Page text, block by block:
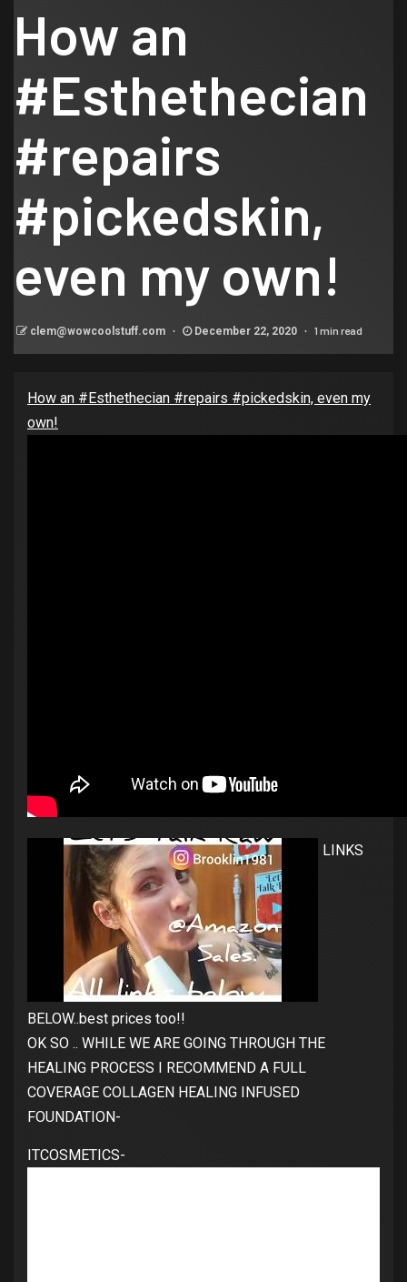
How an
#Esthethecian
#repairs
#pickedskin,
even my own!
clem@wowcoolstuff.com December 22, 2020 1 min read
How an #Esthethecian #repairs #pickedskin, even my
own!
LINKS
BELOW..best prices too!!
OK SO .. WHILE WE ARE GOING THROUGH THE
HEALING PROCESS I RECOMMEND A FULL
COVERAGE COLLAGEN HEALING INFUSED
FOUNDATION-
ITCOSMETICS-